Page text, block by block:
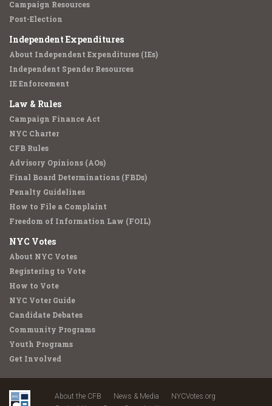
Campaign Resources
Post-Election
Independent Expenditures
About Independent Expenditures (IEs)
Independent Spender Resources
IE Enforcement
Law & Rules
Campaign Finance Act
NYC Charter
CFB Rules
Advisory Opinions (AOs)
Final Board Determinations (FBDs)
Penalty Guidelines
How to File a Complaint
Freedom of Information Law (FOIL)
NYC Votes
About NYC Votes
Registering to Vote
How to Vote
NYC Voter Guide
Candidate Debates
Community Programs
Youth Programs
Get Involved
About the CFB News & Media
NYCVotes.org